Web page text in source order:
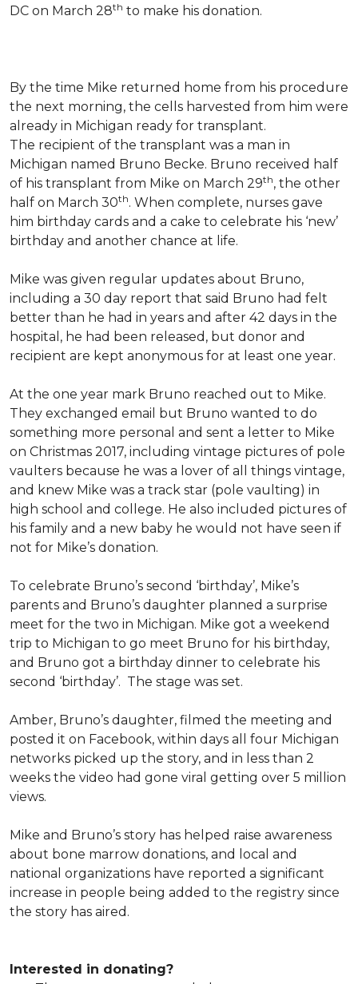
DC on March 28th to make his donation.
By the time Mike returned home from his procedure
the next morning, the cells harvested from him were
already in Michigan ready for transplant.
The recipient of the transplant was a man in
Michigan named Bruno Becke. Bruno received half
of his transplant from Mike on March 29th, the other
half on March 30th. When complete, nurses gave
him birthday cards and a cake to celebrate his ‘new’
birthday and another chance at life.
Mike was given regular updates about Bruno,
including a 30 day report that said Bruno had felt
better than he had in years and after 42 days in the
hospital, he had been released, but donor and
recipient are kept anonymous for at least one year.
At the one year mark Bruno reached out to Mike.
They exchanged email but Bruno wanted to do
something more personal and sent a letter to Mike
on Christmas 2017, including vintage pictures of pole
vaulters because he was a lover of all things vintage,
and knew Mike was a track star (pole vaulting) in
high school and college. He also included pictures of
his family and a new baby he would not have seen if
not for Mike’s donation.
To celebrate Bruno’s second ‘birthday’, Mike’s
parents and Bruno’s daughter planned a surprise
meet for the two in Michigan. Mike got a weekend
trip to Michigan to go meet Bruno for his birthday,
and Bruno got a birthday dinner to celebrate his
second ‘birthday’. The stage was set.
Amber, Bruno’s daughter, filmed the meeting and
posted it on Facebook, within days all four Michigan
networks picked up the story, and in less than 2
weeks the video had gone viral getting over 5 million
views.
Mike and Bruno’s story has helped raise awareness
about bone marrow donations, and local and
national organizations have reported a significant
increase in people being added to the registry since
the story has aired.
Interested in donating?